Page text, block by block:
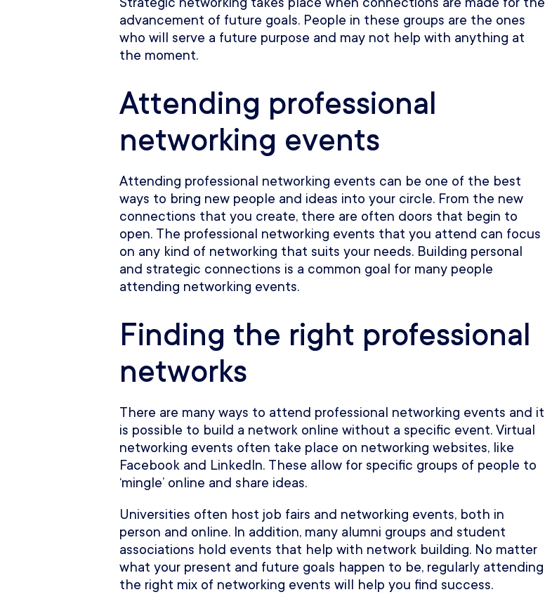
advancement of future goals. People in these groups are the ones
who will serve a future purpose and may not help with anything at
the moment.
Attending professional
networking events
Attending professional networking events can be one of the best
ways to bring new people and ideas into your circle. From the new
connections that you create, there are often doors that begin to
open. The professional networking events that you attend can focus
on any kind of networking that suits your needs. Building personal
and strategic connections is a common goal for many people
attending networking events.
Finding the right professional
networks
There are many ways to attend professional networking events and it
is possible to build a network online without a specific event. Virtual
networking events often take place on networking websites, like
Facebook and LinkedIn. These allow for specific groups of people to
‘mingle’ online and share ideas.
Universities often host job fairs and networking events, both in
person and online. In addition, many alumni groups and student
associations hold events that help with network building. No matter
what your present and future goals happen to be, regularly attending
the right mix of networking events will help you find success.